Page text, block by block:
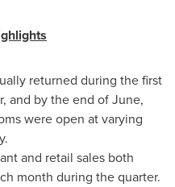
returned during the first
and by the end of June,
were open at varying
and retail sales both
month during the quarter.